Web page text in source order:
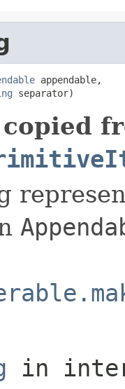
appendable,
separator)
in